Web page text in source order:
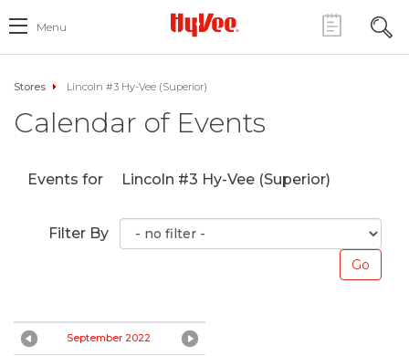
Menu
Stores Lincoln #3 Hy-Vee (Superior)
Calendar of Events
Events for Lincoln #3 Hy-Vee (Superior)
Filter By
September 2022